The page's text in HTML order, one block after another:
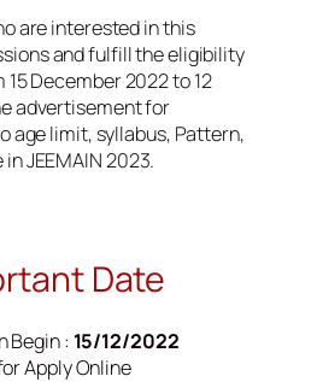
are interested in this
and fulfill the eligibility
December 2022 to 12
advertisement for
age limit, syllabus, Pattern,
JEEMAIN 2023.
Date
Begin : 15/12/2022
Apply Online